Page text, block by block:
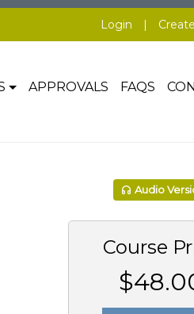
Login |
APPROVALS FAQS
Audio
Course